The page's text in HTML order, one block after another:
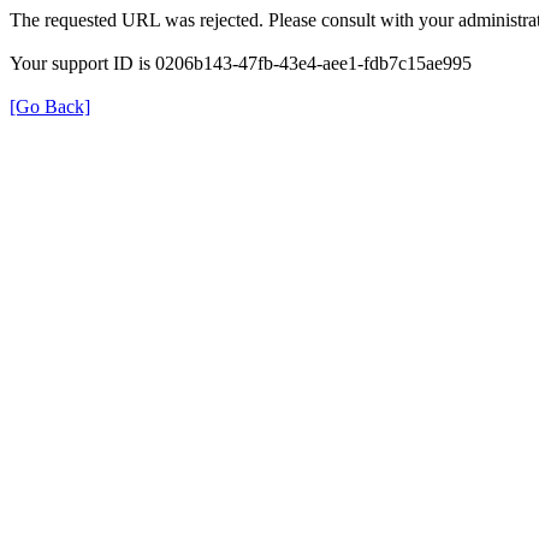
The requested URL was rejected. Please consult with your
Your support ID is 0206b143-47fb-43e4-aee1-fdb7c15ae995
[Go Back]